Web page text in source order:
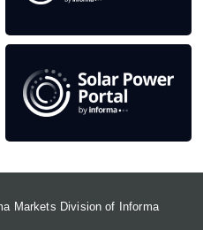
Markets Division of Informa